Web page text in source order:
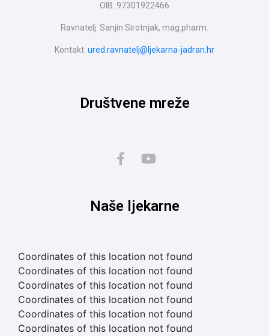
OIB: 97301922466
Ravnatelj: Sanjin Sirotnjak, mag.pharm.
Kontakt: ured.ravnatelj@ljekarna-jadran.hr
Društvene mreže
Naše ljekarne
Coordinates of this location not found
Coordinates of this location not found
Coordinates of this location not found
Coordinates of this location not found
Coordinates of this location not found
Coordinates of this location not found